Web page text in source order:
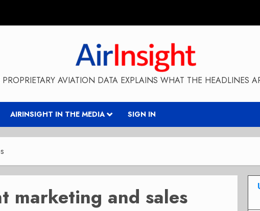
AVIATION DATA EXPLAINS WHAT THE HEADLINES
AIRINSIGHT IN THE MEDIA SIGN IN
marketing and sales